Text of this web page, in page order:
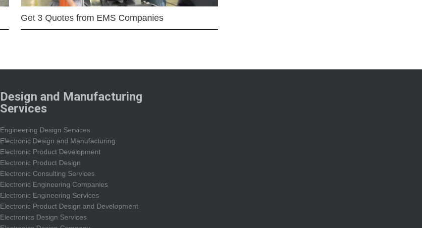
Get 3 Quotes from EMS Companies
Design and Manufacturing
Services
Engineering Design Services
Electronic Design and Manufacturing
Electronic Product Development
Electronic Product Design
Electronic Consulting Services
Electronic Engineering Companies
Electronic Engineering Services
Electronic Product Design and Development
Electronics Design Services